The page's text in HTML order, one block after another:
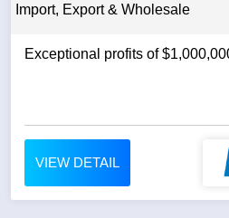
Import, Export & Wholesale
Exceptional profits of
VIEW DETAIL